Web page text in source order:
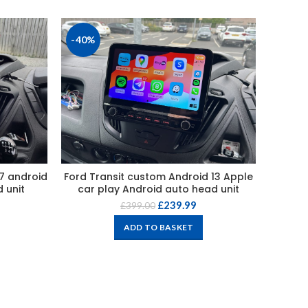
android
unit
-40%
Ford Transit custom Android 13 Apple
car play Android auto head unit
£399.00 £239.99
ADD TO BASKET